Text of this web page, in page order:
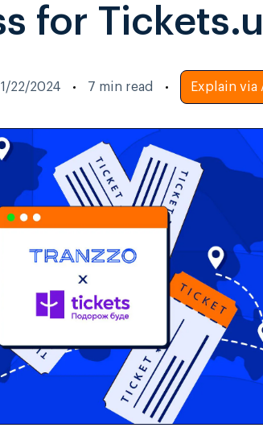
for
22/2024 7 min read Explain via